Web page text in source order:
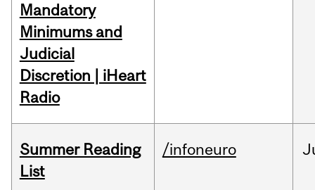
Mandatory
Minimums and
Judicial
Discretion | iHeart
Radio
Summer Reading
List
/infoneuro